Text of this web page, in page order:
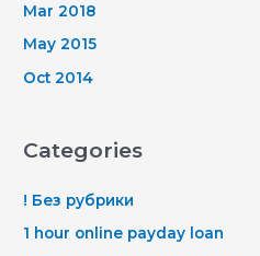
Mar 2018
May 2015
Oct 2014
Categories
! Без рубрики
1 hour online payday loan